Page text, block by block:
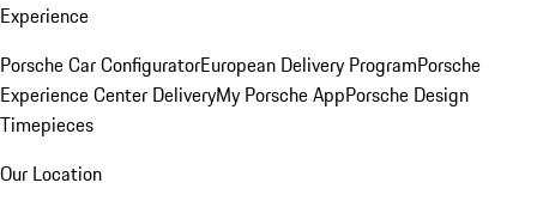
Experience
Porsche Car ConfiguratorEuropean Delivery ProgramPorsche
Experience Center DeliveryMy Porsche AppPorsche Design
Timepieces
Our Location